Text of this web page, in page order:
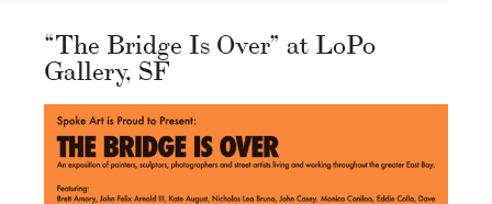
“The Bridge Is Over” at LoPo
Gallery, SF